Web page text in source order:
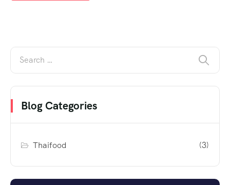
Blog Categories
Thaifood (3)